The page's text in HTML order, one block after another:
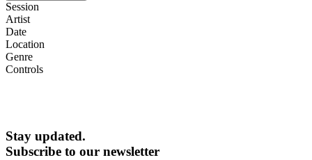
Session
Artist
Date
Location
Genre
Controls
Stay updated.
Subscribe to our newsletter